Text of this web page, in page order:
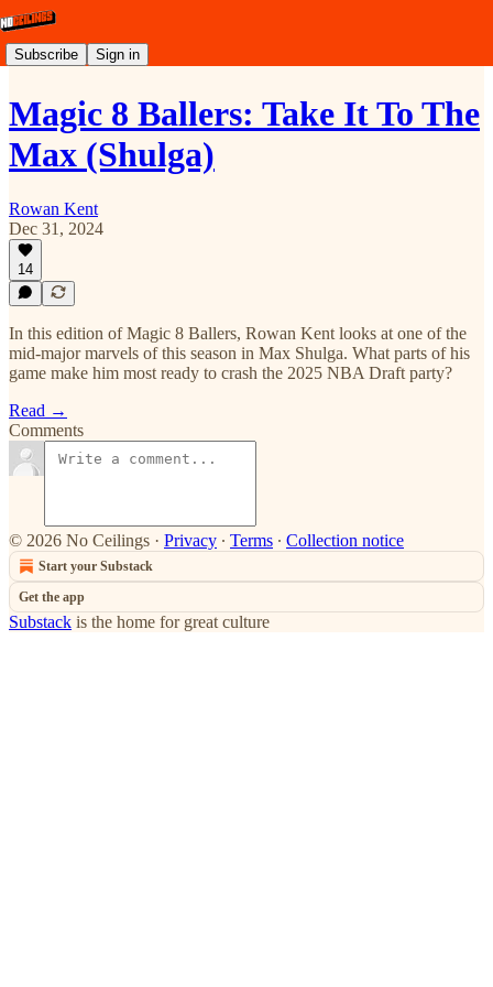
Subscribe Sign in
Magic 8 Ballers: Take It To The
Max (Shulga)
Rowan Kent
Dec 31, 2024
14
In this edition of Magic 8 Ballers, Rowan Kent looks at one of the
mid-major marvels of this season in Max Shulga. What parts of his
game make him most ready to crash the 2025 NBA Draft party?
Read →
Comments
© 2026 No Ceilings · Privacy ∙ Terms ∙ Collection notice
Start your Substack
Get the app
Substack is the home for great culture